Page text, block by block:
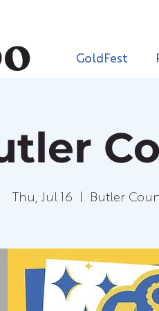
GoldFest
Thu, Jul 16 Butler